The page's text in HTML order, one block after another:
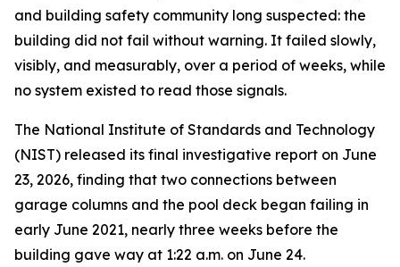
and building safety community long suspected: the
building did not fail without warning. It failed slowly,
visibly, and measurably, over a period of weeks, while
no system existed to read those signals.
The National Institute of Standards and Technology
(NIST) released its final investigative report on June
23, 2026, finding that two connections between
garage columns and the pool deck began failing in
early June 2021, nearly three weeks before the
building gave way at 1:22 a.m. on June 24.